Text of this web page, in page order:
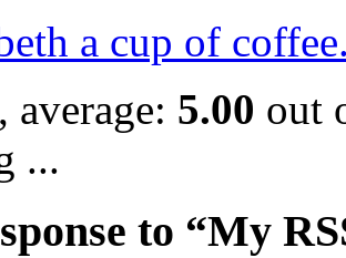
a cup of
average: 5.00 out
...
to “My